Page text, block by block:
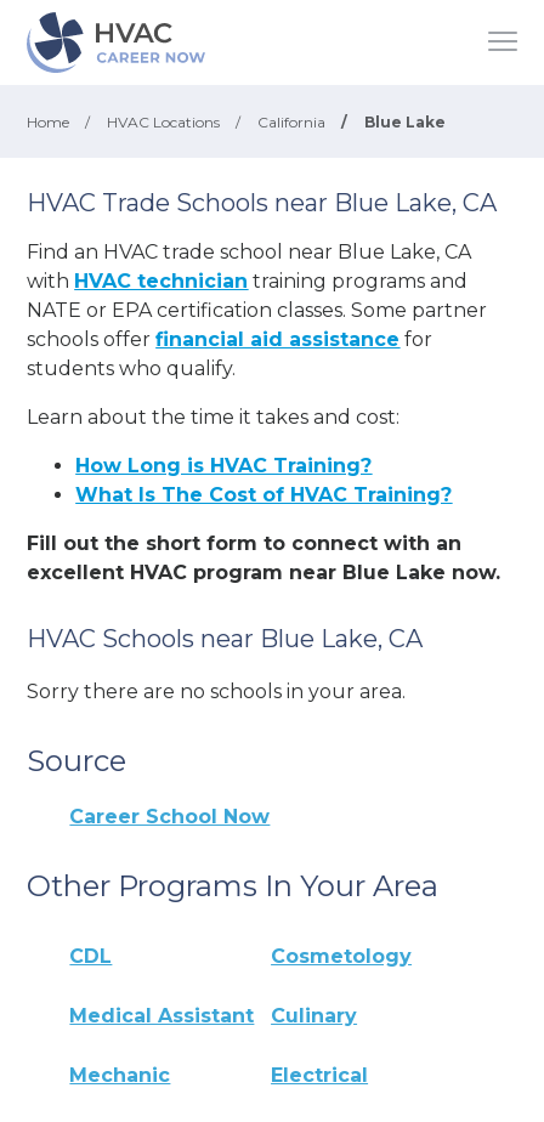
Home / HVAC Locations / California / Blue Lake
HVAC Trade Schools near Blue Lake, CA
Find an HVAC trade school near Blue Lake, CA
with HVAC technician training programs and
NATE or EPA certification classes. Some partner
schools offerfinancial aid assistance for
students who qualify.
Learn about the time it takes and cost:
How Long is HVAC Training?
What Is The Cost of HVAC Training?
Fill out the short form to connect with an
excellent HVAC program near Blue Lake now.
HVAC Schools near Blue Lake, CA
Sorry there are no schools in your area.
Source
Career School Now
Other Programs In Your Area
CDL Cosmetology
Medical Assistant Culinary
Mechanic Electrical